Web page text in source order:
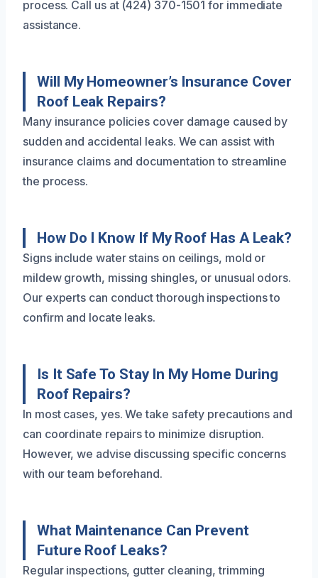
process. Call us at (424) 370-1501 for immediate
assistance.
Will My Homeowner’s Insurance Cover
Roof Leak Repairs?
Many insurance policies cover damage caused by
sudden and accidental leaks. We can assist with
insurance claims and documentation to streamline
the process.
How Do I Know If My Roof Has A Leak?
Signs include water stains on ceilings, mold or
mildew growth, missing shingles, or unusual odors.
Our experts can conduct thorough inspections to
confirm and locate leaks.
Is It Safe To Stay In My Home During
Roof Repairs?
In most cases, yes. We take safety precautions and
can coordinate repairs to minimize disruption.
However, we advise discussing specific concerns
with our team beforehand.
What Maintenance Can Prevent
Future Roof Leaks?
Regular inspections, gutter cleaning, trimming